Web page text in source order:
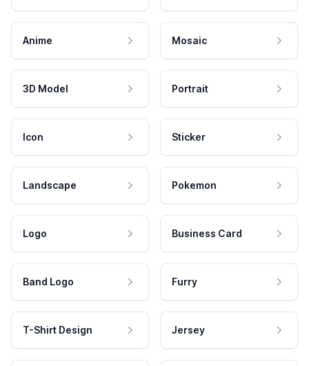
Anime Mosaic
3D Model Portrait
Icon Sticker
Landscape Pokemon
Logo Business Card
Band Logo Furry
T-Shirt Design Jersey